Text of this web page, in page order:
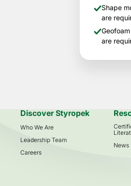
Shape
are
are
Discover Styropek
Who We Are
Leadership Team
Careers
News